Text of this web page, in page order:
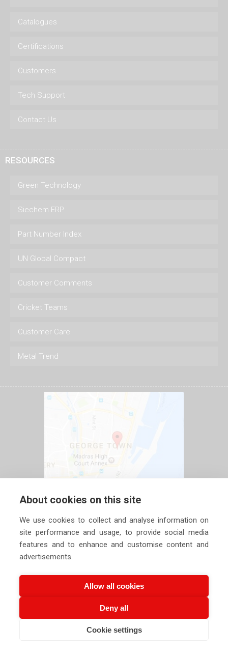
Catalogues
Certifications
Customers
Tech Support
Contact Us
RESOURCES
Green Technology
Siechem ERP
Part Number Index
UN Global Compact
Customer Comments
Cricket Teams
Customer Care
Metal Trend
2026 Siechem Technologies Pvt. Ltd. All Rights are
About cookies on this site
We use cookies to collect and analyse information on
site performance and usage, to provide social media
features and to enhance and customise content and
advertisements.
Allow all cookies
Deny all
Cookie settings